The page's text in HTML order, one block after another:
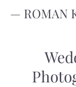
— ROMAN